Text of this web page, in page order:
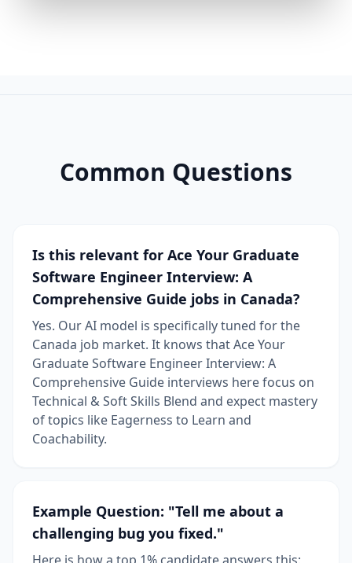
Common Questions
Is this relevant for Ace Your Graduate
Software Engineer Interview: A
Comprehensive Guide jobs in Canada?
Yes. Our AI model is specifically tuned for the
Canada job market. It knows that Ace Your
Graduate Software Engineer Interview: A
Comprehensive Guide interviews here focus on
Technical & Soft Skills Blend and expect mastery
of topics like Eagerness to Learn and
Coachability.
Example Question: "Tell me about a
challenging bug you fixed."